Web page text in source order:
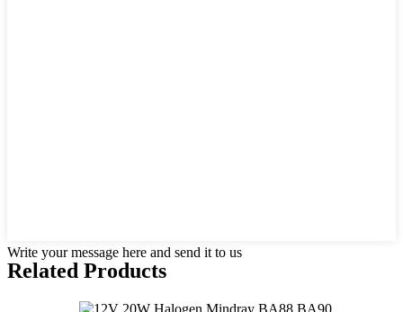
Write your message here and send it to us
Related Products